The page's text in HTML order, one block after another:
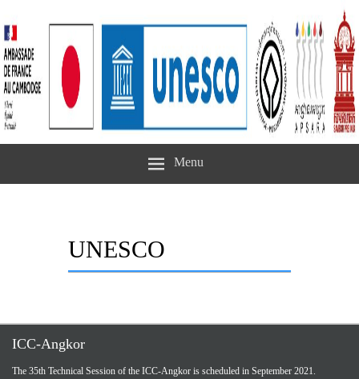
Menu
UNESCO
ICC-Angkor
The 35th Technical Session of the ICC-Angkor is scheduled in September 2021.